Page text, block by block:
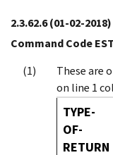
2.3.62.6(01-02-2018)
Command Code
These are
on line 1
TYPE-
OF-
RETURN